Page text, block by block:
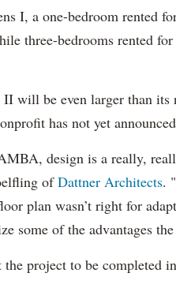
I, a one-bedroom rented
three-bedrooms rented
will be even larger than its
has not yet
design is a really,
ofDattner Architects.
plan wasn’t right for
some of the advantages
the project to be completed